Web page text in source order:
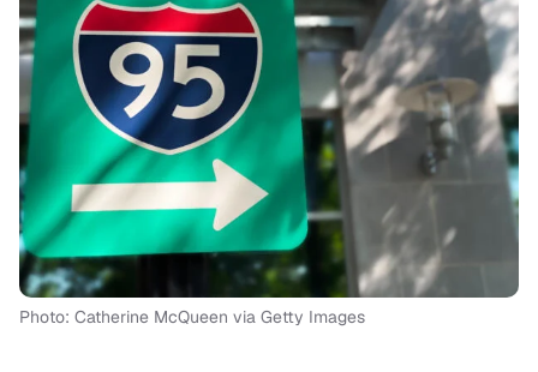
Photo: Catherine McQueen via Getty Images